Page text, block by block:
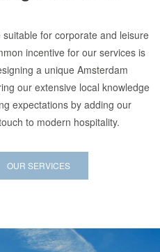
for corporate and leisure
incentive for our services is
a unique Amsterdam
our extensive local knowledge
expectations by adding our
to modern hospitality.
OUR SERVICES